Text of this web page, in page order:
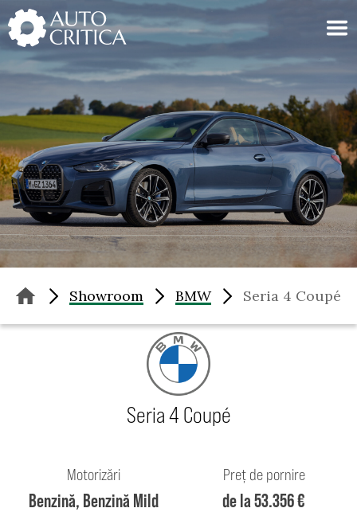
Skip
to
content
Showroom BMW Seria 4 Coupé
Seria 4 Coupé
Motorizări
Benzină, Benzină Mild
Preț de pornire
de la 53.356 €